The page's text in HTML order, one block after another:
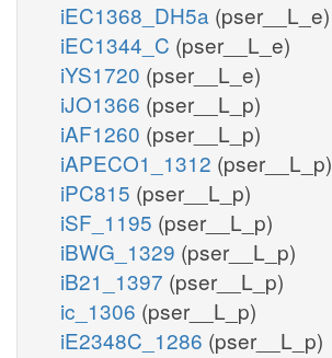
iEC1368_DH5a (pser__L_e)
iEC1344_C (pser__L_e)
iYS1720 (pser__L_e)
iJO1366 (pser__L_p)
iAF1260 (pser__L_p)
iAPECO1_1312 (pser__L_p)
iPC815 (pser__L_p)
iSF_1195 (pser__L_p)
iBWG_1329 (pser__L_p)
iB21_1397 (pser__L_p)
ic_1306 (pser__L_p)
iE2348C_1286 (pser__L_p)